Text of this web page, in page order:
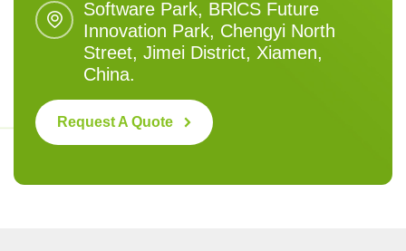
Software Park, BRlCS Future
Innovation Park, Chengyi North
Street, Jimei District, Xiamen,
China.
Request A Quote